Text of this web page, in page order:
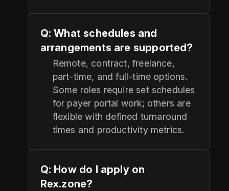
Q: What schedules and
arrangements are supported?
Remote, contract, freelance,
part-time, and full-time options.
Some roles require set schedules
for payer portal work; others are
flexible with defined turnaround
times and productivity metrics.
Q: How do I apply on
Rex.zone?